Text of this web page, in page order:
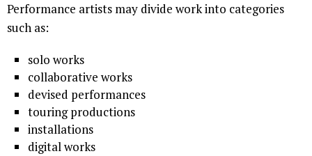
Performance artists may divide work into categories
such as:
solo works
collaborative works
devised performances
touring productions
installations
digital works